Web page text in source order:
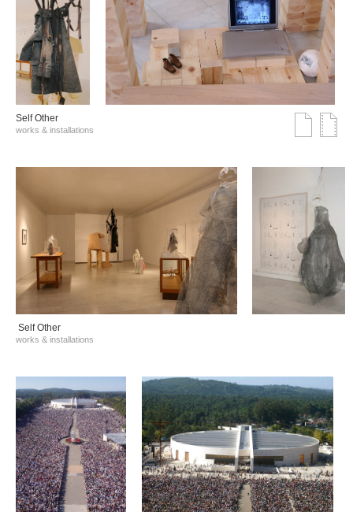
Self Other
works & installations
Self Other
works & installations